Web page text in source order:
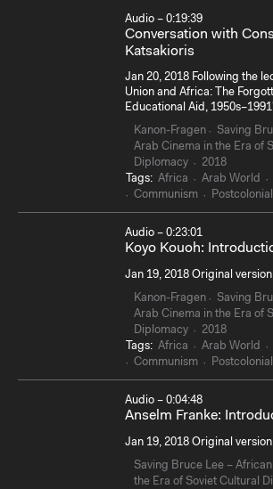
Audio – 0:19:39
Conversation with
Katsakioris
Jan 20, 2018 Following the
Union and Africa: The
Educational Aid,
Kanon-Fragen
Saving
Arab Cinema in the Era of
Diplomacy
2018
Tags: Africa Arab World
Communism
Audio – 0:23:01
Koyo Kouoh:
Jan 19, 2018 Original version
Kanon-Fragen
Saving
Arab Cinema in the Era of
Diplomacy
2018
Tags: Africa Arab World
Communism
Audio – 0:04:48
Anselm Franke:
Jan 19, 2018 Original version
Saving Bruce Lee –
the Era of Soviet Cultural